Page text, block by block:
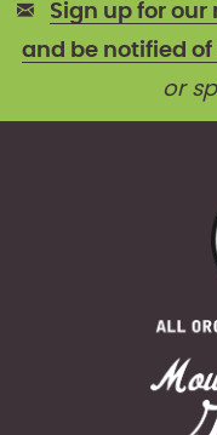
Sign up for
and be notified of
or